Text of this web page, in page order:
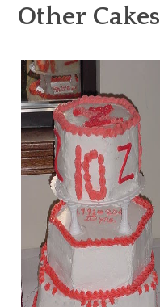
Other Cakes